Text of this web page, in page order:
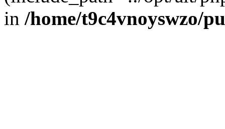
in /home/t9c4vnoyswzo/